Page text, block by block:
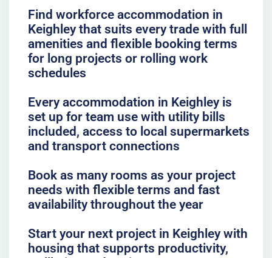
Find workforce accommodation in
Keighley that suits every trade with full
amenities and flexible booking terms
for long projects or rolling work
schedules
Every accommodation in Keighley is
set up for team use with utility bills
included, access to local supermarkets
and transport connections
Book as many rooms as your project
needs with flexible terms and fast
availability throughout the year
Start your next project in Keighley with
housing that supports productivity,